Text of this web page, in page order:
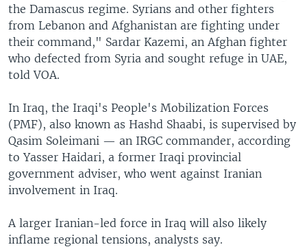
the Damascus regime. Syrians and other fighters
from Lebanon and Afghanistan are fighting under
their command," Sardar Kazemi, an Afghan fighter
who defected from Syria and sought refuge in UAE,
told VOA.
In Iraq, the Iraqi's People's Mobilization Forces
(PMF), also known as Hashd Shaabi, is supervised by
Qasim Soleimani — an IRGC commander, according
to Yasser Haidari, a former Iraqi provincial
government adviser, who went against Iranian
involvement in Iraq.
A larger Iranian-led force in Iraq will also likely
inflame regional tensions, analysts say.